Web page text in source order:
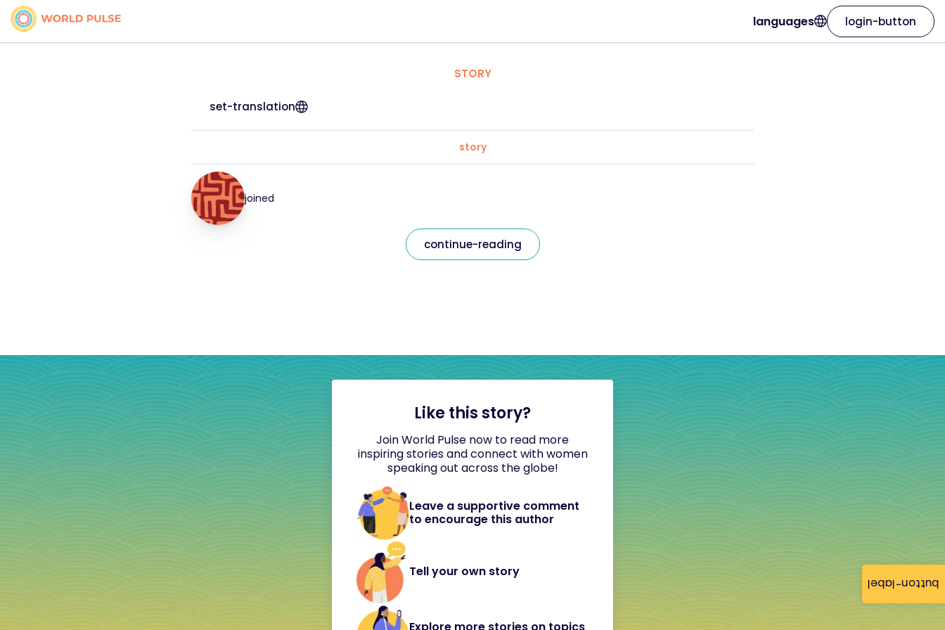
button-label
languages login-button
STORY
set-translation
story
joined
continue-reading
Like this story?
Join World Pulse now to read more
inspiring stories and connect with women
speaking out across the globe!
Leave a supportive comment
to encourage this author
Tell your own story
Explore more stories on topics